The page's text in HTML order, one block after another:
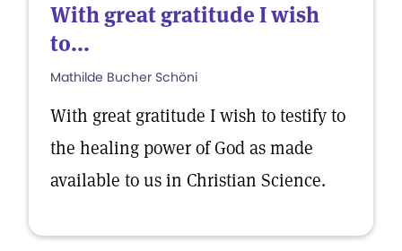
With great gratitude I wish
to...
Mathilde Bucher Schöni
With great gratitude I wish to testify to
the healing power of God as made
available to us in Christian Science.